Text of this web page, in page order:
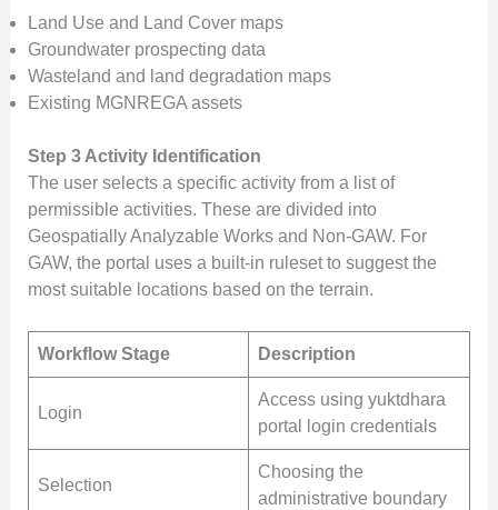
Land Use and Land Cover maps
Groundwater prospecting data
Wasteland and land degradation maps
Existing MGNREGA assets
Step 3 Activity Identification
The user selects a specific activity from a list of
permissible activities. These are divided into
Geospatially Analyzable Works and Non-GAW. For
GAW, the portal uses a built-in ruleset to suggest the
most suitable locations based on the terrain.
Workflow Stage Description
Login
Access using yuktdhara
portal login credentials
Selection
Choosing the
administrative boundary